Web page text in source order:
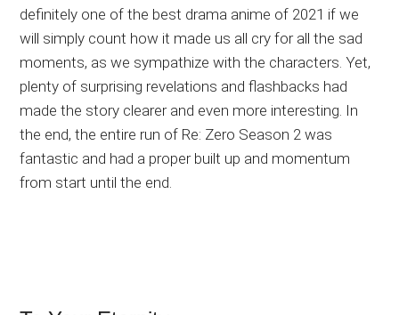
definitely one of the best drama anime of 2021 if we
will simply count how it made us all cry for all the sad
moments, as we sympathize with the characters. Yet,
plenty of surprising revelations and flashbacks had
made the story clearer and even more interesting. In
the end, the entire run of Re: Zero Season 2 was
fantastic and had a proper built up and momentum
from start until the end.